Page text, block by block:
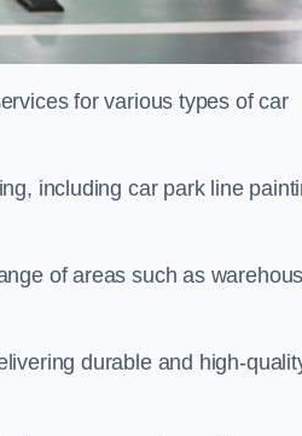
for various types of car
including car park line
of areas such as
durable and high-